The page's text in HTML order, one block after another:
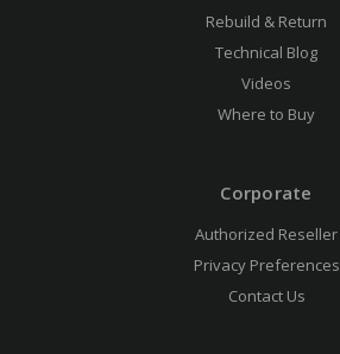
Rebuild & Return
Technical Blog
Videos
Where to Buy
Corporate
Authorized Reseller
Privacy Preferences
Contact Us